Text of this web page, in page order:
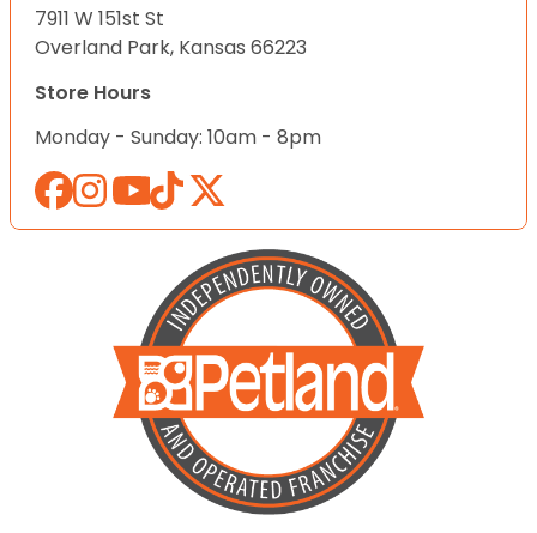
7911 W 151st St
Overland Park, Kansas 66223
Store Hours
Monday - Sunday: 10am - 8pm